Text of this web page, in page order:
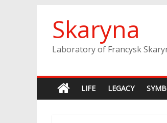
contentSkaryna
Laboratory of Francysk
LIFE LEGACY